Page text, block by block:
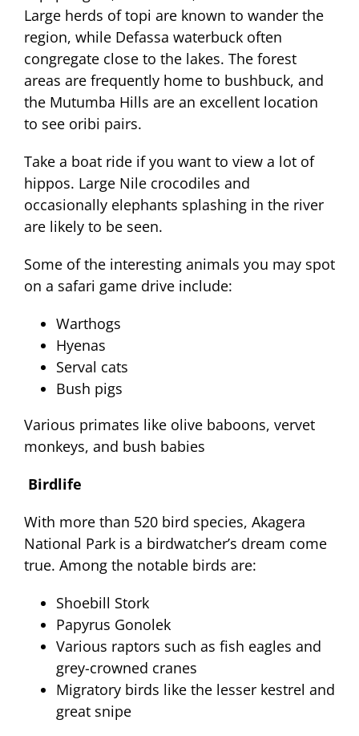
Large herds of topi are known to wander the
region, while Defassa waterbuck often
congregate close to the lakes. The forest
areas are frequently home to bushbuck, and
the Mutumba Hills are an excellent location
to see oribi pairs.
Take a boat ride if you want to view a lot of
hippos. Large Nile crocodiles and
occasionally elephants splashing in the river
are likely to be seen.
Some of the interesting animals you may spot
on a safari game drive include:
Warthogs
Hyenas
Serval cats
Bush pigs
Various primates like olive baboons, vervet
monkeys, and bush babies
Birdlife
With more than 520 bird species, Akagera
National Park is a birdwatcher’s dream come
true. Among the notable birds are:
Shoebill Stork
Papyrus Gonolek
Various raptors such as fish eagles and
grey-crowned cranes
Migratory birds like the lesser kestrel and
great snipe